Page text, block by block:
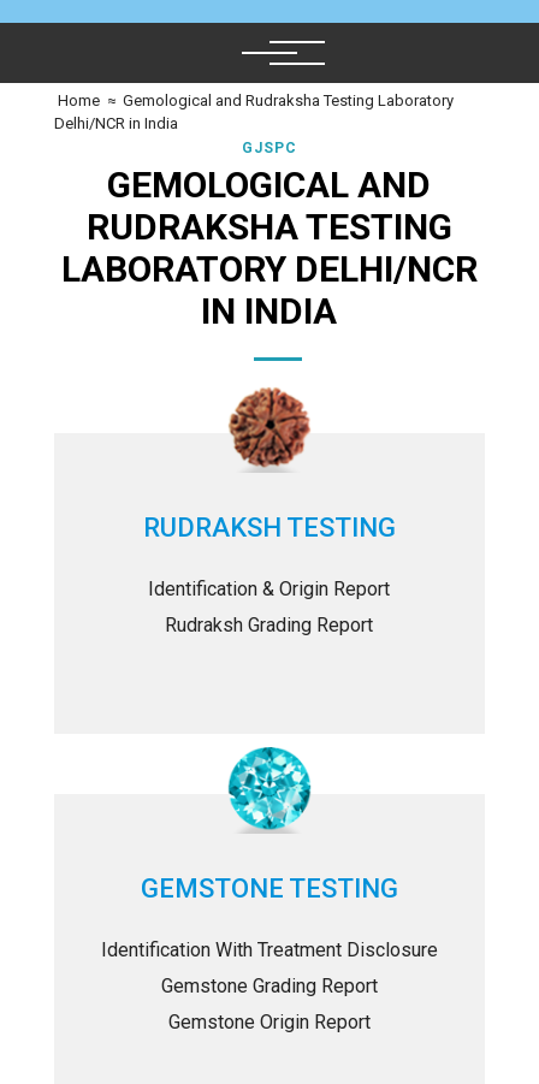
Home ≈ Gemological and Rudraksha Testing Laboratory
Delhi/NCR in India
GJSPC
GEMOLOGICAL AND
RUDRAKSHA TESTING
LABORATORY DELHI/NCR
IN INDIA
RUDRAKSH TESTING
Identification & Origin Report
Rudraksh Grading Report
GEMSTONE TESTING
Identification With Treatment Disclosure
Gemstone Grading Report
Gemstone Origin Report